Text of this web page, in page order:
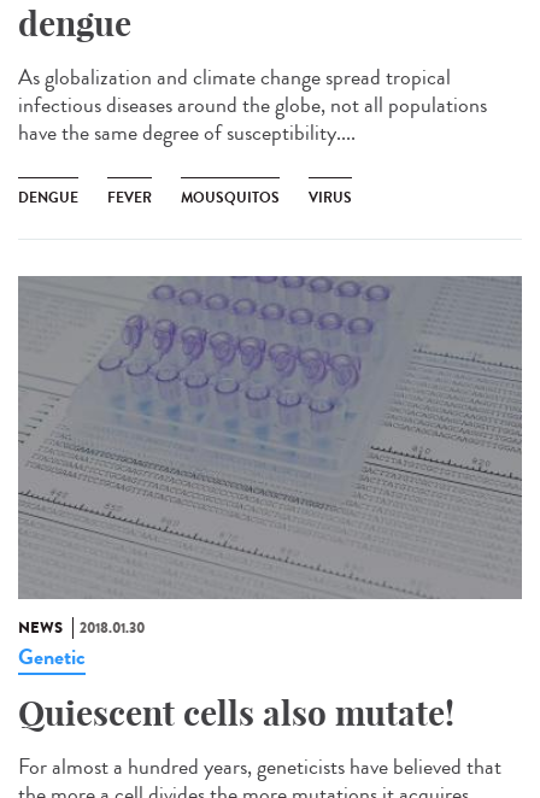
dengue
As globalization and climate change spread tropical
infectious diseases around the globe, not all populations
have the same degree of susceptibility....
DENGUE FEVER MOUSQUITOS VIRUS
NEWS 2018.01.30
Genetic
Quiescent cells also mutate!
For almost a hundred years, geneticists have believed that